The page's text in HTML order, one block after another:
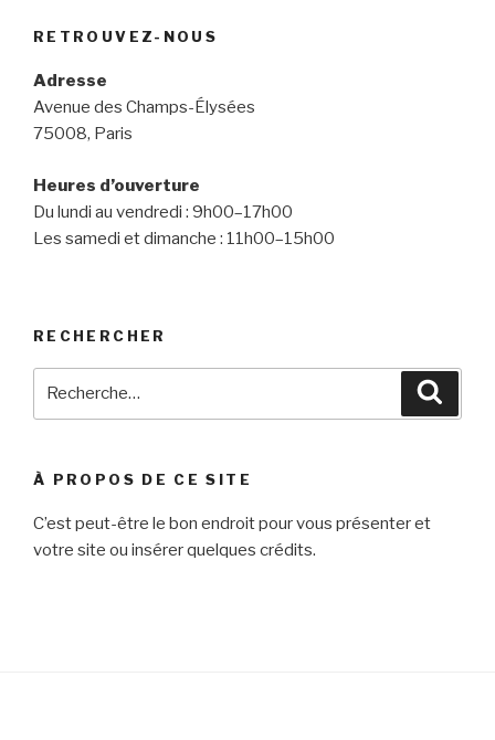
RETROUVEZ-NOUS
Adresse
Avenue des Champs-Élysées
75008, Paris
Heures d’ouverture
Du lundi au vendredi : 9h00–17h00
Les samedi et dimanche : 11h00–15h00
RECHERCHER
À PROPOS DE CE SITE
C’est peut-être le bon endroit pour vous présenter et
votre site ou insérer quelques crédits.